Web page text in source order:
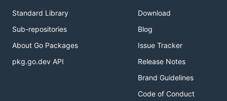
Standard Library
Sub-repositories
About Go Packages
pkg.go.dev API
Download
Blog
Issue Tracker
Release Notes
Brand Guidelines
Code of Conduct